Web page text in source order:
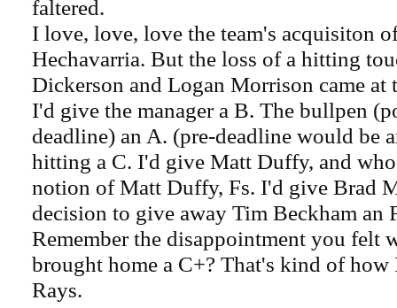
faltered.
I love, love, love the team's acquisiton
Hechavarria. But the loss of a hitting
Dickerson and Logan Morrison came at
I'd give the manager a B. The bullpen
deadline) an A. (pre-deadline would be
hitting a C. I'd give Matt Duffy, and
notion of Matt Duffy, Fs. I'd give Brad
decision to give away Tim Beckham an
Remember the disappointment you felt
brought home a C+? That's kind of how
Rays.